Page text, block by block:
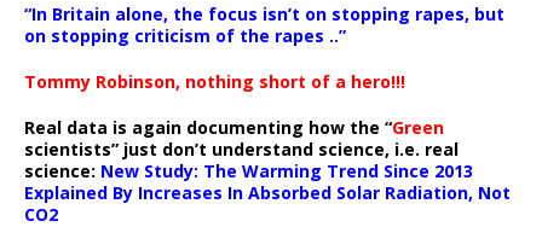
“In Britain alone, the focus isn’t on stopping rapes, but
on stopping criticism of the rapes ..”
Tommy Robinson, nothing short of a hero!!!
Real data is again documenting how the “Green
scientists” just don’t understand science, i.e. real
science: New Study: The Warming Trend Since 2013
Explained By Increases In Absorbed Solar Radiation, Not
CO2